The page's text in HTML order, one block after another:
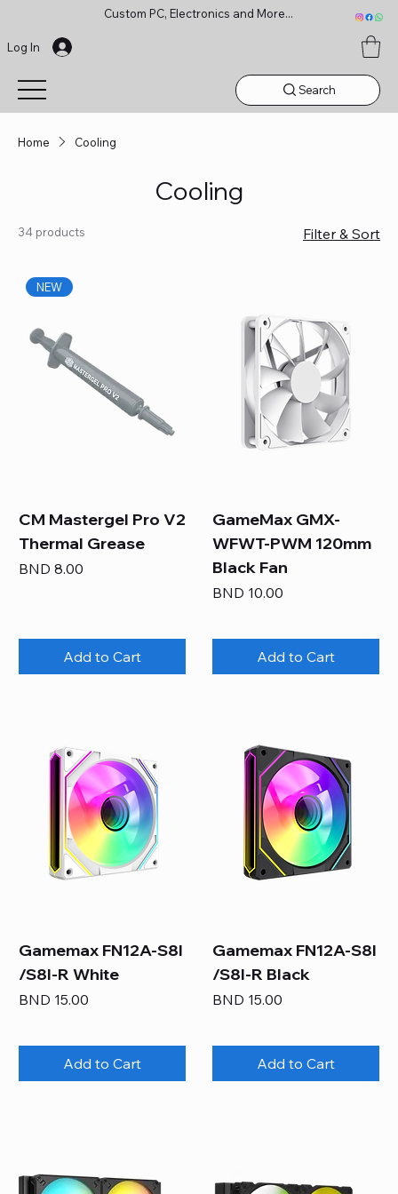
Custom PC, Electronics and More...
Log In
Search
Home Cooling
Cooling
34 products Filter & Sort
NEW
CM Mastergel Pro V2
Thermal Grease
Price
BND 8.00
Add to Cart
GameMax GMX-
WFWT-PWM 120mm
Black Fan
Price
BND 10.00
Add to Cart
Gamemax FN12A-S8I
/S8I-R White
Price
BND 15.00
Add to Cart
Gamemax FN12A-S8I
/S8I-R Black
Price
BND 15.00
Add to Cart